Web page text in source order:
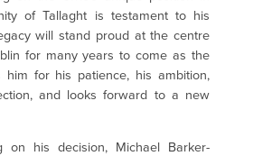
of Tallaght is testament to his
will stand proud at the centre
for many years to come as the
him for his patience, his ambition,
and looks forward to a new
on his decision, Michael Barker-